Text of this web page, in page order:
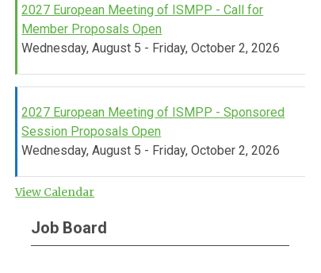
2027 European Meeting of ISMPP - Call for
Member Proposals Open
Wednesday, August 5 - Friday, October 2, 2026
2027 European Meeting of ISMPP - Sponsored
Session Proposals Open
Wednesday, August 5 - Friday, October 2, 2026
View Calendar
Job Board